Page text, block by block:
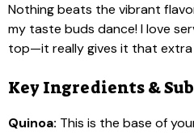
Nothing beats the vibrant
my taste buds dance! I love
top—it really gives it that extra
Key Ingredients &
Quinoa: This is the base of